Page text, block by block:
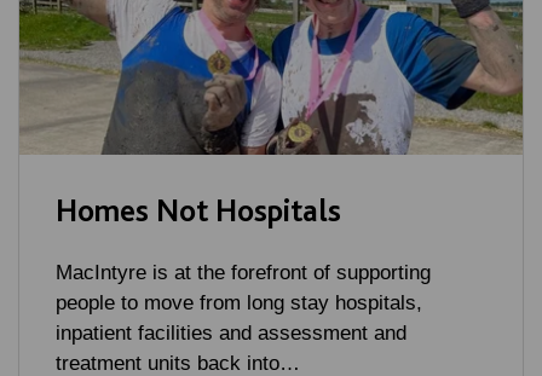
Homes Not Hospitals
MacIntyre is at the forefront of supporting
people to move from long stay hospitals,
inpatient facilities and assessment and
treatment units back into…